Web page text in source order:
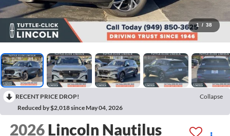
1 / 38
RECENT PRICE DROP!
Collapse
Reduced by $2,018 since May 04, 2026
2026 Lincoln Nautilus